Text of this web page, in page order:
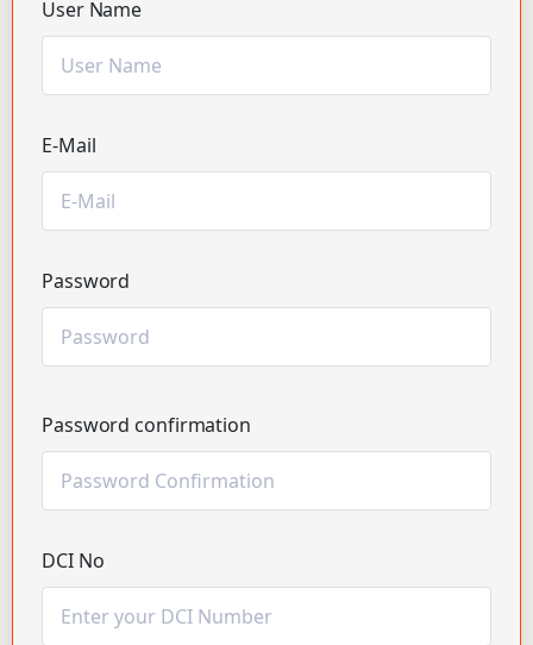
User Name
E-Mail
Password
Password confirmation
DCI No